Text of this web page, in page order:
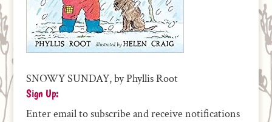
SNOWY SUNDAY, by Phyllis Root
Sign Up:
Enter email to subscribe and receive notifications